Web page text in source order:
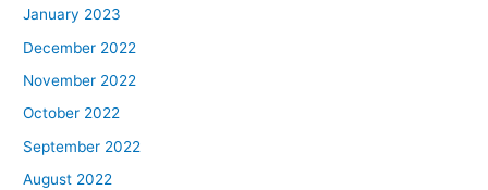
January 2023
December 2022
November 2022
October 2022
September 2022
August 2022